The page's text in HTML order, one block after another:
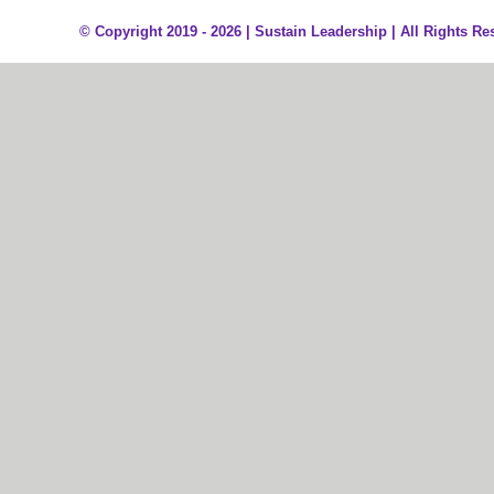
© Copyright 2019 - 2026 | Sustain Leadership | All Rights